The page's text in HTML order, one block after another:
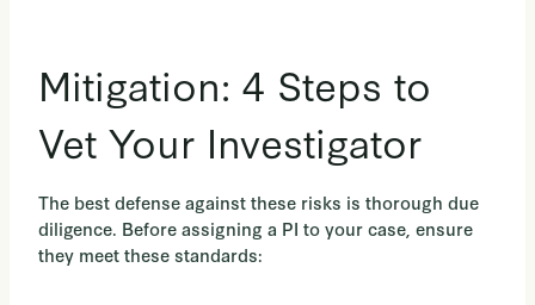
Mitigation: 4 Steps to
Vet Your Investigator
The best defense against these risks is thorough due
diligence. Before assigning a PI to your case, ensure
they meet these standards: